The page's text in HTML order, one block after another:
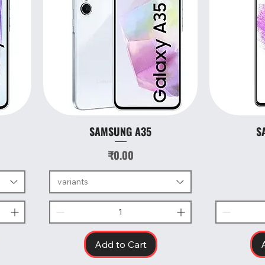
Quick View
SAMSUNG A35
Price
₹0.00
variants
Add to Cart